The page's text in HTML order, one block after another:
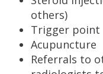
others)
Trigger point
Acupuncture
Referrals to